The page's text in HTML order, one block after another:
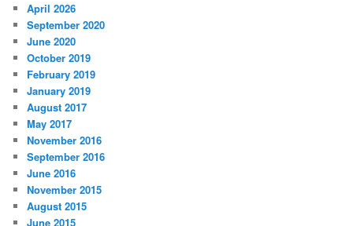
April 2026
September 2020
June 2020
October 2019
February 2019
January 2019
August 2017
May 2017
November 2016
September 2016
June 2016
November 2015
August 2015
June 2015